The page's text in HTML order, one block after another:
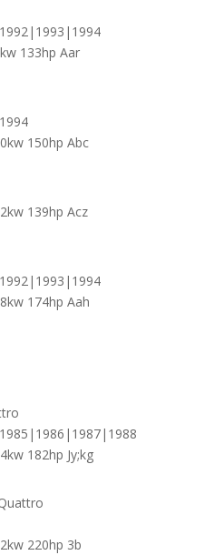
133hp Aar
150hp Abc
139hp Acz
174hp Aah
182hp Jy;kg
220hp 3b